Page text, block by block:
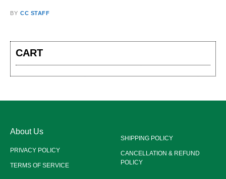
BY CC STAFF
CART
About Us
PRIVACY POLICY
TERMS OF SERVICE
SHIPPING POLICY
CANCELLATION & REFUND
POLICY